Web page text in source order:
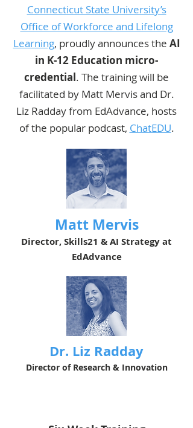
Connecticut State University’s
Office of Workforce and Lifelong
Learning, proudly announces the AI
in K-12 Education micro-
credential. The training will be
facilitated by Matt Mervis and Dr.
Liz Radday from EdAdvance, hosts
of the popular podcast, ChatEDU.
Matt Mervis
Director, Skills21 & AI Strategy at
EdAdvance
Dr. Liz Radday
Director of Research & Innovation